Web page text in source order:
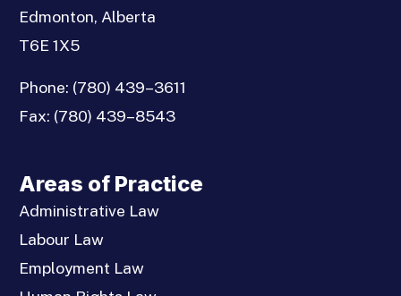
Edmonton, Alberta
T6E 1X5
Phone: (780) 439–3611
Fax: (780) 439–8543
Areas of Practice
Administrative Law
Labour Law
Employment Law